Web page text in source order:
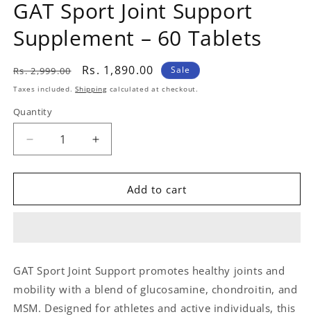
GAT Sport Joint Support
Supplement – 60 Tablets
Regular
price
Rs. 2,999.00
Sale
price
Rs. 1,890.00 Sale
Taxes included.Shippingcalculated at checkout.
Quantity
Quantity
Decrease
quantity
for
Sport
60
Tablets
Increase
quantity
for
Sport
60
Tablets
Add to cart
GAT Sport Joint Support promotes healthy joints and
mobility with a blend of glucosamine, chondroitin, and
MSM. Designed for athletes and active individuals, this